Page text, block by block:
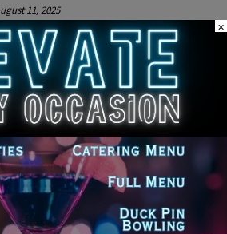
11, 2025
of Pivotal Budget
Civic Federation
Reports on Chicago
Schools Financial
16, 2025
Gathers with Faith-based
to Highlight Recent
Agreement Wins for
and Educators
April 24, 2025
×